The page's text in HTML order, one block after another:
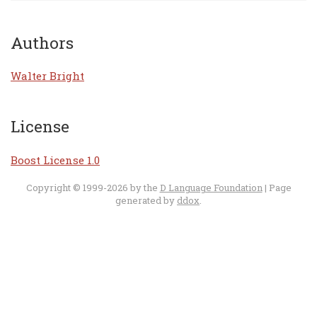
Authors
Walter Bright
License
Boost License 1.0
Copyright © 1999-2026 by the D Language Foundation| Page
generated by ddox.